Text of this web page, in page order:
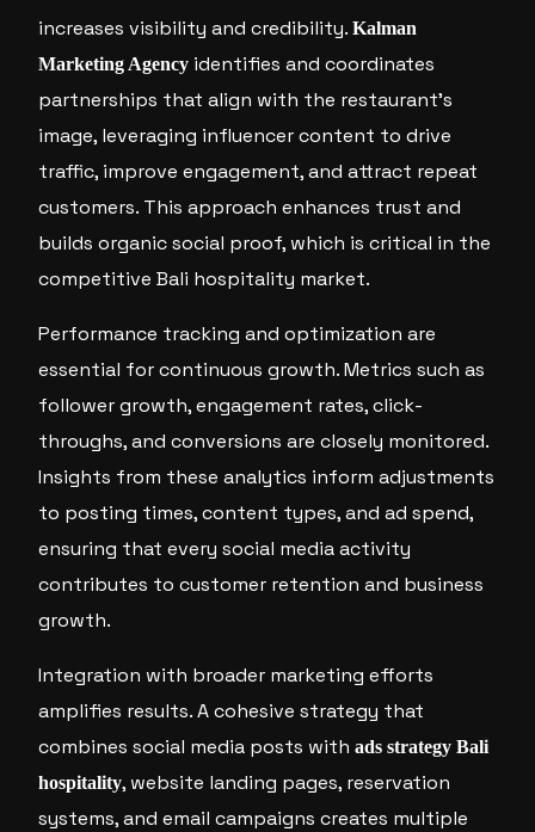
increases visibility and credibility.Kalman
Marketing Agency identifies and coordinates
partnerships that align with the restaurant’s
image, leveraging influencer content to drive
traffic, improve engagement, and attract repeat
customers. This approach enhances trust and
builds organic social proof, which is critical in the
competitive Bali hospitality market.
Performance tracking and optimization are
essential for continuous growth. Metrics such as
follower growth, engagement rates, click-
throughs, and conversions are closely monitored.
Insights from these analytics inform adjustments
to posting times, content types, and ad spend,
ensuring that every social media activity
contributes to customer retention and business
growth.
Integration with broader marketing efforts
amplifies results. A cohesive strategy that
combines social media posts withads strategy Bali
hospitality, website landing pages, reservation
systems, and email campaigns creates multiple